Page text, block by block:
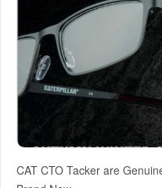
CAT CTO Tacker are